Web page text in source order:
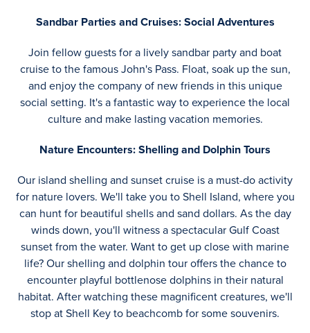
Sandbar Parties and Cruises: Social Adventures
Join fellow guests for a lively sandbar party and boat
cruise to the famous John's Pass. Float, soak up the sun,
and enjoy the company of new friends in this unique
social setting. It's a fantastic way to experience the local
culture and make lasting vacation memories.
Nature Encounters: Shelling and Dolphin Tours
Our island shelling and sunset cruise is a must-do activity
for nature lovers. We'll take you to Shell Island, where you
can hunt for beautiful shells and sand dollars. As the day
winds down, you'll witness a spectacular Gulf Coast
sunset from the water. Want to get up close with marine
life? Our shelling and dolphin tour offers the chance to
encounter playful bottlenose dolphins in their natural
habitat. After watching these magnificent creatures, we'll
stop at Shell Key to beachcomb for some souvenirs.